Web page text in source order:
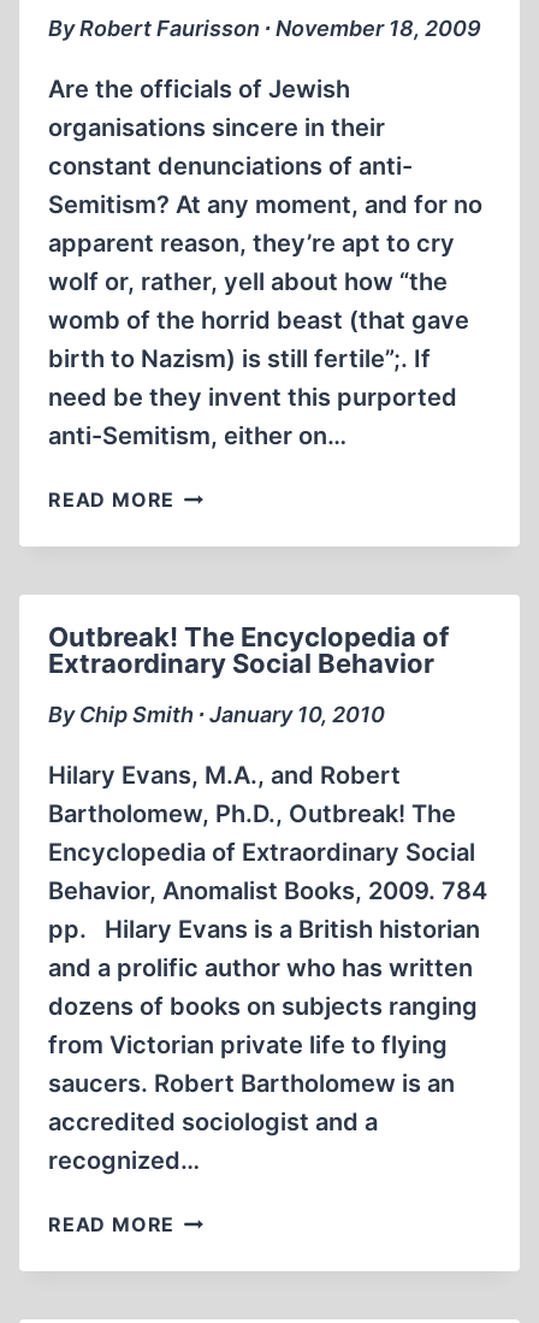
HELL
IN
TREBLINKA”
By Robert Faurisson ∙ November 18, 2009
Are the officials of Jewish
organisations sincere in their
constant denunciations of anti-
Semitism? At any moment, and for no
apparent reason, they’re apt to cry
wolf or, rather, yell about how “the
womb of the horrid beast (that gave
birth to Nazism) is still fertile”;. If
need be they invent this purported
anti-Semitism, either on…
READ MORE A
BREEZE
Outbreak! The Encyclopedia of
Extraordinary Social Behavior
By Chip Smith ∙ January 10, 2010
Hilary Evans, M.A., and Robert
Bartholomew, Ph.D., Outbreak! The
Encyclopedia of Extraordinary Social
Behavior, Anomalist Books, 2009. 784
pp. Hilary Evans is a British historian
and a prolific author who has written
dozens of books on subjects ranging
from Victorian private life to flying
saucers. Robert Bartholomew is an
accredited sociologist and a
recognized…
READ MORE OUTBREAK!
ENCYCLOPEDIA